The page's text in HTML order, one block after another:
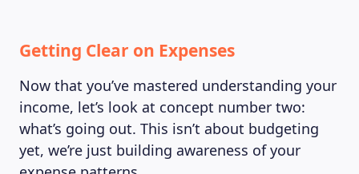
Getting Clear on Expenses
Now that you’ve mastered understanding your
income, let’s look at concept number two:
what’s going out. This isn’t about budgeting
yet, we’re just building awareness of your